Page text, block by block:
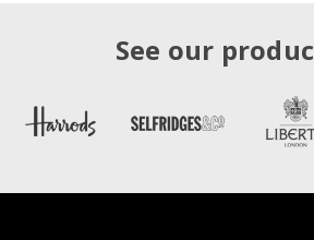
See our